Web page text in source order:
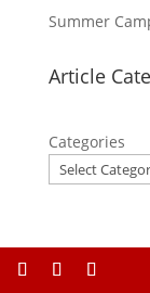
Summer
Article
Categories